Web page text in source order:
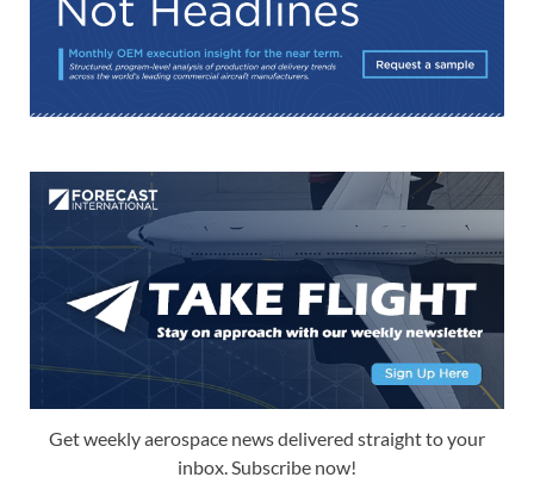
Get weekly aerospace news delivered straight to your
inbox. Subscribe now!